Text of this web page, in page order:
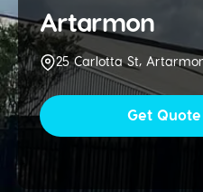
Artarmon
25 Carlotta St,
Get Quote